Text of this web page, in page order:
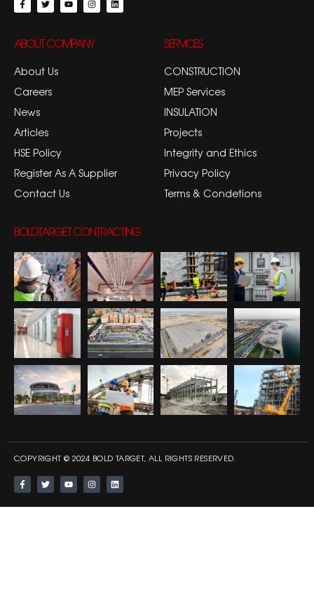
ABOUT COMPANY
About Us
Careers
News
Articles
HSE Policy
Register As A Supplier
Contact Us
SERVICES
CONSTRUCTION
MEP Services
INSULATION
Projects
Integrity and Ethics
Privacy Policy
Terms & Condetions
BOLDTARGET CONTRACTING
COPYRIGHT © 2024 BOLD TARGET, ALL RIGHTS RESERVED.